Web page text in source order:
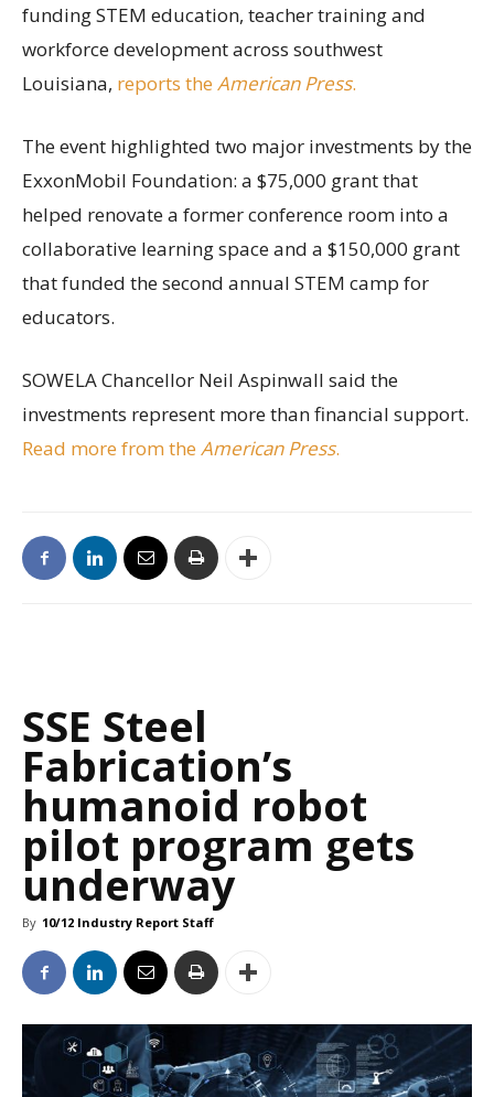
funding STEM education, teacher training and
workforce development across southwest
Louisiana, reports the American Press.
The event highlighted two major investments by the
ExxonMobil Foundation: a $75,000 grant that
helped renovate a former conference room into a
collaborative learning space and a $150,000 grant
that funded the second annual STEM camp for
educators.
SOWELA Chancellor Neil Aspinwall said the
investments represent more than financial support.
Read more from the American Press.
SSE Steel
Fabrication’s
humanoid robot
pilot program gets
underway
By 10/12 Industry Report Staff